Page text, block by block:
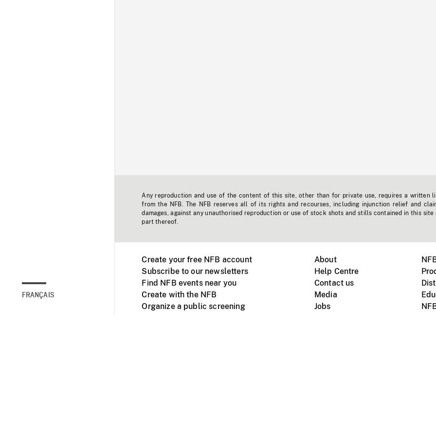
FRANÇAIS
Any reproduction and use of the content of this site, other than for private use, requires a written
from the NFB. The NFB reserves all of its rights and recourses, including injunction relief and
damages, against any unauthorised reproduction or use of stock shots and stills contained in this site
part thereof.
Create your free NFB account
Subscribe to our newsletters
Find NFB events near you
Create with the NFB
Organize a public screening
About
Help Centre
Contact us
Media
Jobs